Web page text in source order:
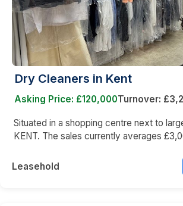
Dry Cleaners in Kent
Asking Price: £120,000Turnover:
Situated in a shopping centre next to
KENT. The sales currently averages
Leasehold